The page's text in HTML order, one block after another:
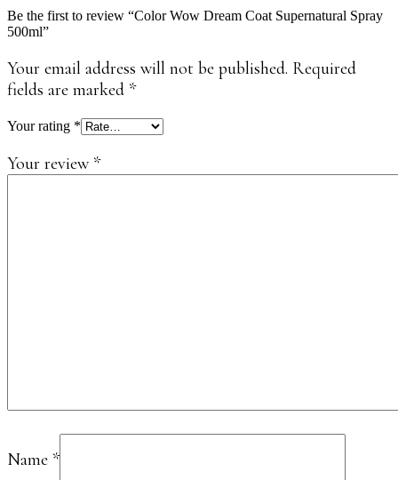
Be the first to review “Color Wow Dream Coat Supernatural Spray
500ml”
Your email address will not be published. Required
fields are marked *
Your rating *
Your review *
Name *